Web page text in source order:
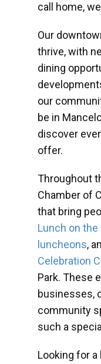
call home,
Our
thrive, with
dining
our
be in
discover
offer.
Throughout
Chamber of
that bring
Lunch on
luncheons,
Celebration
Park. These
businesses,
community
such a
Looking for